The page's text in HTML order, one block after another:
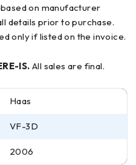
on manufacturer
only if listed on the invoice.
IS. All sales are final.
Haas
VF-3D
2006